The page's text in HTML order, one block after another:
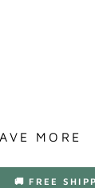
MORE
🚚 FREE